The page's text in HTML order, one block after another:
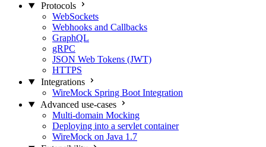
Protocols
WebSockets
Webhooks and Callbacks
GraphQL
gRPC
JSON Web Tokens (JWT)
HTTPS
Integrations
WireMock Spring Boot Integration
Advanced use-cases
Multi-domain Mocking
Deploying into a servlet container
WireMock on Java 1.7